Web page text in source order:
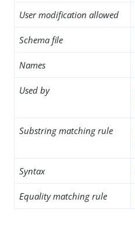
User modification allowed
Schema file
Names
Used by
Substring matching rule
Syntax
Equality matching rule